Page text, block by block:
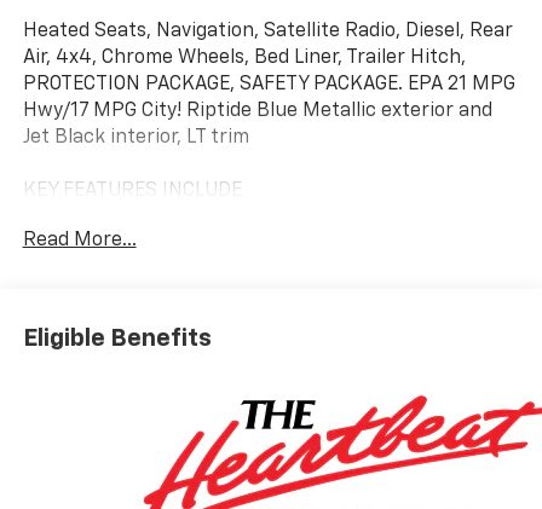
Heated Seats, Navigation, Satellite Radio, Diesel, Rear
Air, 4x4, Chrome Wheels, Bed Liner, Trailer Hitch,
PROTECTION PACKAGE, SAFETY PACKAGE. EPA 21 MPG
Hwy/17 MPG City! Riptide Blue Metallic exterior and
Jet Black interior, LT trim
KEY FEATURES INCLUDE
Radio Chevrolet LT with Riptide Blue Metallic exterior
OPTION PACKAGES
(UD5) Front and Rear Park Assist, (TRG) Trailer
Camera Provisions, (UKV) Trailer Side Blind Zone Alert,
(UFB) Rear Cross Traffic Braking, (UKK) Rear
Pedestrian Alert and (U12) Perimeter Lighting, ASSIST
Read More...
Eligible Benefits